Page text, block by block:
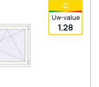
С
Uw-value
1.28